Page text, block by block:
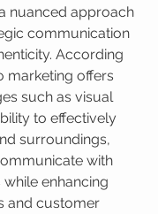
nuanced approach
communication
According
marketing offers
such as visual
to effectively
surroundings,
with
enhancing
and customer